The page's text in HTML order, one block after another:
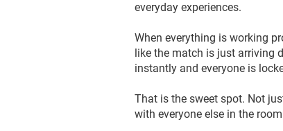
everyday experiences.
When everything is working
like the match is just arriving
instantly and everyone is
That is the sweet spot. Not
with everyone else in the